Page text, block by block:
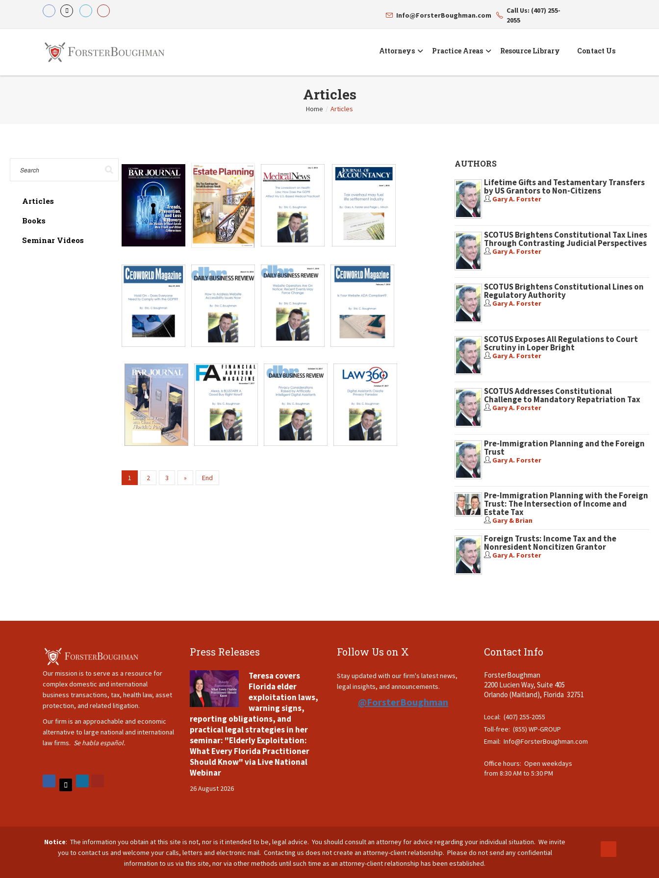
Info@ForsterBoughman.com
Call Us: (407) 255-
2055
Attorneys Practice Areas Resource Library Contact Us
Articles
Home / Articles
Articles
Books
Seminar Videos
1 2 3 » End
AUTHORS
Lifetime Gifts and Testamentary Transfers
by US Grantors to Non-Citizens
Gary A. Forster
SCOTUS Brightens Constitutional Tax Lines
Through Contrasting Judicial Perspectives
Gary A. Forster
SCOTUS Brightens Constitutional Lines on
Regulatory Authority
Gary A. Forster
SCOTUS Exposes All Regulations to Court
Scrutiny in Loper Bright
Gary A. Forster
SCOTUS Addresses Constitutional
Challenge to Mandatory Repatriation Tax
Gary A. Forster
Pre-Immigration Planning and the Foreign
Trust
Gary A. Forster
Pre-Immigration Planning with the Foreign
Trust: The Intersection of Income and
Estate Tax
Gary & Brian
Foreign Trusts: Income Tax and the
Nonresident Noncitizen Grantor
Gary A. Forster
Our mission is to serve as a resource for
complex domestic and international
business transactions, tax, health law, asset
protection, and related litigation.
Our firm is an approachable and economic
alternative to large national and international
law firms. Se habla español.
Press Releases
Teresa covers
Florida elder
exploitation laws,
warning signs,
reporting obligations, and
practical legal strategies in her
seminar: "Elderly Exploitation:
What Every Florida Practitioner
Should Know" via Live National
Webinar
26 August 2026
Follow Us on X
Stay updated with our firm's latest news,
legal insights, and announcements.
@ForsterBoughman
Contact Info
ForsterBoughman
2200 Lucien Way, Suite 405
Orlando (Maitland), Florida 32751
Local: (407) 255-2055
Toll-free: (855) WP-GROUP
Email: Info@ForsterBoughman.com
Office hours: Open weekdays
from 8:30 AM to 5:30 PM
Notice: The information you obtain at this site is not, nor is it intended to be, legal advice. You should consult an attorney for advice regarding your individual situation. We invite
you to contact us and welcome your calls, letters and electronic mail. Contacting us does not create an attorney-client relationship. Please do not send any confidential
information to us via this site, nor via other methods until such time as an attorney-client relationship has been established.